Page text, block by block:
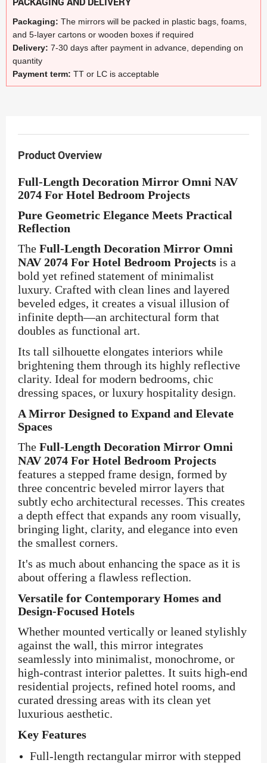
Packaging: The mirrors will be packed in plastic bags, foams,
and 5-layer cartons or wooden boxes if required
Delivery: 7-30 days after payment in advance, depending on
quantity
Payment term: TT or LC is acceptable
Product Overview
Full-Length Decoration Mirror Omni NAV
2074 For Hotel Bedroom Projects
Pure Geometric Elegance Meets Practical
Reflection
The Full-Length Decoration Mirror Omni
NAV 2074 For Hotel Bedroom Projects is a
bold yet refined statement of minimalist
luxury. Crafted with clean lines and layered
beveled edges, it creates a visual illusion of
infinite depth—an architectural form that
doubles as functional art.
Its tall silhouette elongates interiors while
brightening them through its highly reflective
clarity. Ideal for modern bedrooms, chic
dressing spaces, or luxury hospitality design.
A Mirror Designed to Expand and Elevate
Spaces
The Full-Length Decoration Mirror Omni
NAV 2074 For Hotel Bedroom Projects
features a stepped frame design, formed by
three concentric beveled mirror layers that
subtly echo architectural recesses. This creates
a depth effect that expands any room visually,
bringing light, clarity, and elegance into even
the smallest corners.
It's as much about enhancing the space as it is
about offering a flawless reflection.
Versatile for Contemporary Homes and
Design-Focused Hotels
Whether mounted vertically or leaned stylishly
against the wall, this mirror integrates
seamlessly into minimalist, monochrome, or
high-contrast interior palettes. It suits high-end
residential projects, refined hotel rooms, and
curated dressing areas with its clean yet
luxurious aesthetic.
Key Features
Full-length rectangular mirror with stepped